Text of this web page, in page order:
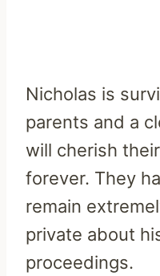
Nicholas is
parents and a
will cherish
forever. They
remain
private about
proceedings.